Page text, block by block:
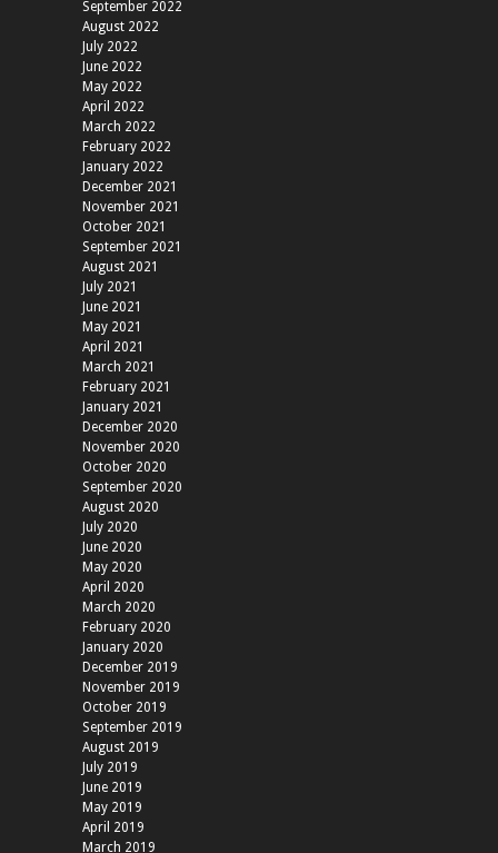
September 2022
August 2022
July 2022
June 2022
May 2022
April 2022
March 2022
February 2022
January 2022
December 2021
November 2021
October 2021
September 2021
August 2021
July 2021
June 2021
May 2021
April 2021
March 2021
February 2021
January 2021
December 2020
November 2020
October 2020
September 2020
August 2020
July 2020
June 2020
May 2020
April 2020
March 2020
February 2020
January 2020
December 2019
November 2019
October 2019
September 2019
August 2019
July 2019
June 2019
May 2019
April 2019
March 2019